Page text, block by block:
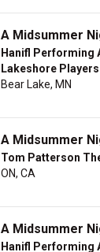
A Midsummer
Hanifl Performing
Lakeshore
Bear Lake, MN
A Midsummer
Tom Patterson
ON, CA
A Midsummer
Hanifl Performing